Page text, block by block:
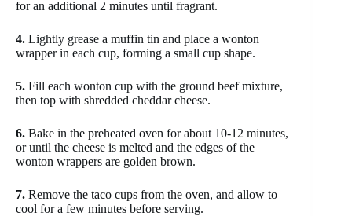
for an additional 2 minutes until fragrant.
4. Lightly grease a muffin tin and place a wonton
wrapper in each cup, forming a small cup shape.
5. Fill each wonton cup with the ground beef mixture,
then top with shredded cheddar cheese.
6. Bake in the preheated oven for about 10-12 minutes,
or until the cheese is melted and the edges of the
wonton wrappers are golden brown.
7. Remove the taco cups from the oven, and allow to
cool for a few minutes before serving.